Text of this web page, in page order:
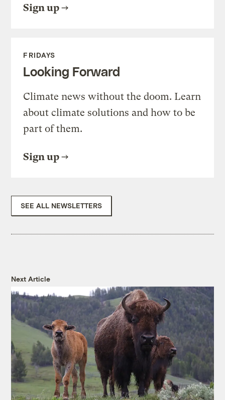
Sign up
FRIDAYS
Looking Forward
Climate news without the doom. Learn
about climate solutions and how to be
part of them.
Sign up
SEE ALL NEWSLETTERS
Next Article